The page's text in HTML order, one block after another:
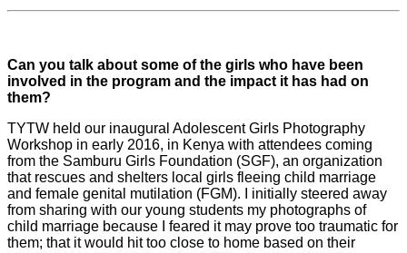
Can you talk about some of the girls who have been
involved in the program and the impact it has had on
them?
TYTW held our inaugural Adolescent Girls Photography
Workshop in early 2016, in Kenya with attendees coming
from the Samburu Girls Foundation (SGF), an organization
that rescues and shelters local girls fleeing child marriage
and female genital mutilation (FGM). I initially steered away
from sharing with our young students my photographs of
child marriage because I feared it may prove too traumatic for
them; that it would hit too close to home based on their